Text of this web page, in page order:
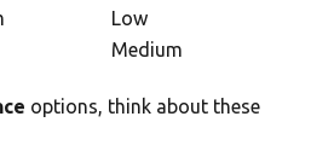
Low
Medium
options, think about these